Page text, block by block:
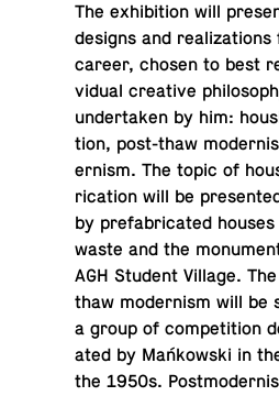
The ex­hi­bi­tion will
designs and re­al­iza­tions
career, chosen to best
vid­ual cre­ative
un­der­taken by him:
tion, post-thaw
ernism. The topic of
ri­ca­tion will be
by pre­fab­ri­cated
waste and the
AGH Student Village.
thaw mod­ernism will be
a group of com­pe­ti­tion
ated by Mańkowski in
the 1950s.